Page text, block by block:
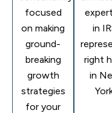
focused
on making
ground-
breaking
growth
strategies
for your
in
right
in